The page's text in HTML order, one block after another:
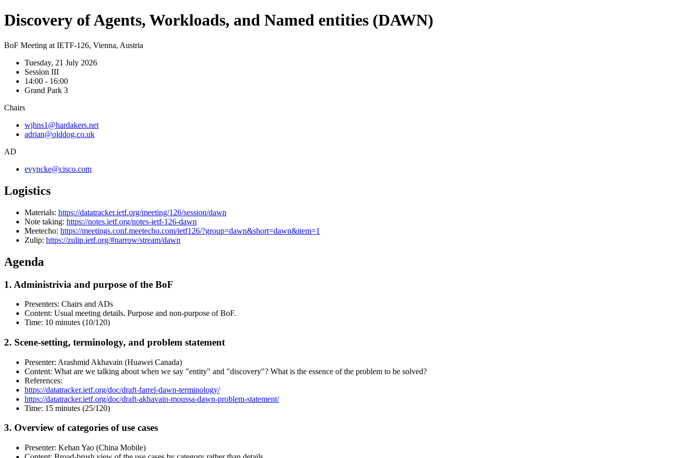
Discovery of Agents, Workloads, and Named entities (DAWN)
BoF Meeting at IETF-126, Vienna, Austria
Tuesday, 21 July 2026
Session III
14:00 - 16:00
Grand Park 3
Chairs
wjhns1@hardakers.net
adrian@olddog.co.uk
AD
evyncke@cisco.com
Logistics
Materials: https://datatracker.ietf.org/meeting/126/session/dawn
Note taking: https://notes.ietf.org/notes-ietf-126-dawn
Meetecho: https://meetings.conf.meetecho.com/ietf126/?group=dawn&short=dawn&item=1
Zulip: https://zulip.ietf.org/#narrow/stream/dawn
Agenda
1. Administrivia and purpose of the BoF
Presenters: Chairs and ADs
Content: Usual meeting details. Purpose and non-purpose of BoF.
Time: 10 minutes (10/120)
2. Scene-setting, terminology, and problem statement
Presenter: Arashmid Akhavain (Huawei Canada)
Content: What are we talking about when we say "entity" and "discovery"? What is the essence of the problem to be solved?
References:
https://datatracker.ietf.org/doc/draft-farrel-dawn-terminology/
https://datatracker.ietf.org/doc/draft-akhavain-moussa-dawn-problem-statement/
Time: 15 minutes (25/120)
3. Overview of categories of use cases
Presenter: Kehan Yao (China Mobile)